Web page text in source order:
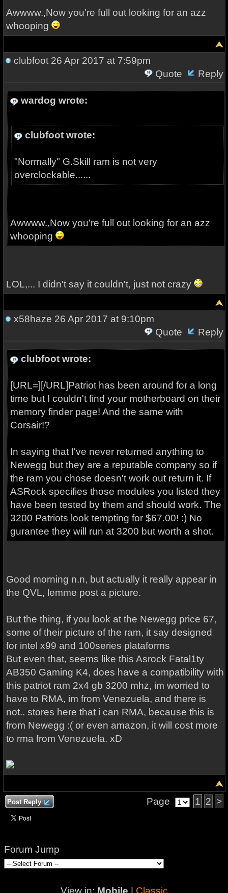
Awwww.,Now you're full out looking for an azz
whooping
clubfoot26 Apr 2017 at 7:59pm
Quote
Reply
wardog wrote:
clubfoot wrote:
"Normally" G.Skill ram is not very
overclockable......
Awwww.,Now you're full out looking for an azz
whooping
LOL,... I didn't say it couldn't, just not crazy
x58haze 26 Apr 2017 at 9:10pm
Quote
Reply
clubfoot wrote:
[URL=][/URL]Patriot has been around for a long
time but I couldn't find your motherboard on their
memory finder page! And the same with
Corsair!?
In saying that I've never returned anything to
Newegg but they are a reputable company so if
the ram you chose doesn't work out return it. If
ASRock specifies those modules you listed they
have been tested by them and should work. The
3200 Patriots look tempting for $67.00! :) No
gurantee they will run at 3200 but worth a shot.
Good morning n.n, but actually it really appear in
the QVL, lemme post a picture.
But the thing, if you look at the Newegg price 67,
some of their picture of the ram, it say designed
for intel x99 and 100series plataforms
But even that, seems like this Asrock Fatal1ty
AB350 Gaming K4, does have a compatibility with
this patriot ram 2x4 gb 3200 mhz, im worried to
have to RMA, im from Venezuela, and there is
not.. stores here that i can RMA, because this is
from Newegg :( or even amazon, it will cost more
to rma from Venezuela. xD
Post Reply Page 1 2 >
Forum Jump
View in: Mobile Classic